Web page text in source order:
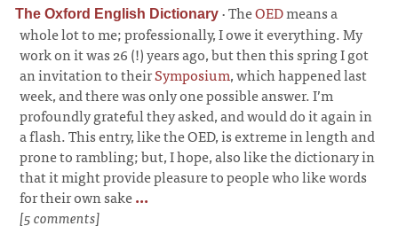
The Oxford English Dictionary ·TheOEDmeans a
whole lot to me; professionally, I owe it everything. My
work on it was 26 (!) years ago, but then this spring I got
an invitation to theirSymposium, which happened last
week, and there was only one possible answer. I’m
profoundly grateful they asked, and would do it again in
a flash. This entry, like the OED, is extreme in length and
prone to rambling; but, I hope, also like the dictionary in
that it might provide pleasure to people who like words
for their own sake...
[5 comments]